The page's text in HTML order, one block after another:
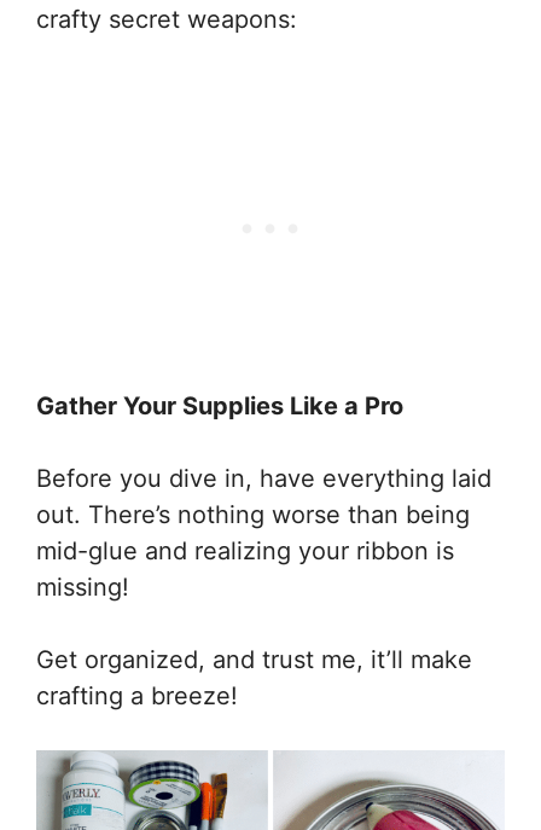
crafty secret weapons:
Gather Your Supplies Like a Pro
Before you dive in, have everything laid
out. There’s nothing worse than being
mid-glue and realizing your ribbon is
missing!
Get organized, and trust me, it’ll make
crafting a breeze!